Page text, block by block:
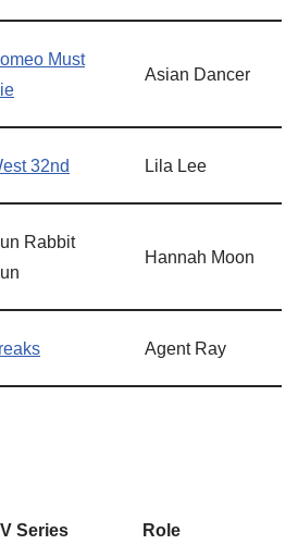
Must
Asian Dancer
32nd Lila Lee
Rabbit
Hannah Moon
Agent Ray
Series Role